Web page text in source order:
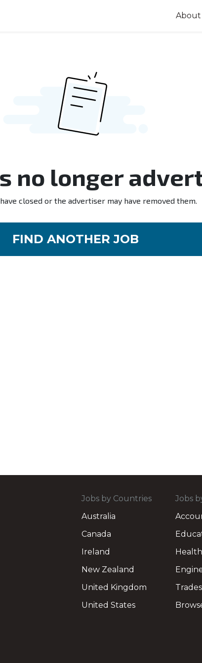
About
no longer
closed or the advertiser may have removed them.
FIND ANOTHER JOB
Jobs by Countries
Australia
Canada
Ireland
New Zealand
United Kingdom
United States
Jobs